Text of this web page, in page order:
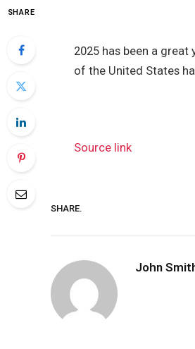
SHARE
2025 has been a
of the United States
Source link
SHARE.
John